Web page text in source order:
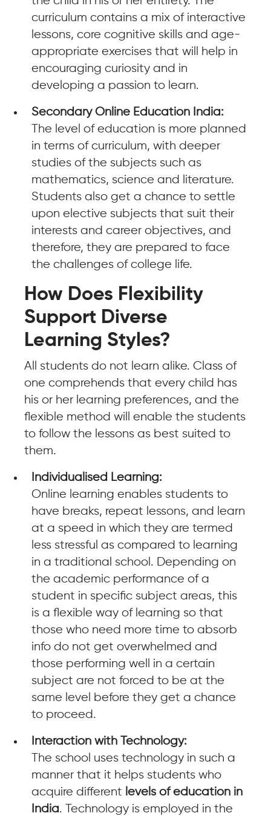
curriculum contains a mix of interactive
lessons, core cognitive skills and age-
appropriate exercises that will help in
encouraging curiosity and in
developing a passion to learn.
Secondary Online Education India:
The level of education is more planned
in terms of curriculum, with deeper
studies of the subjects such as
mathematics, science and literature.
Students also get a chance to settle
upon elective subjects that suit their
interests and career objectives, and
therefore, they are prepared to face
the challenges of college life.
How Does Flexibility
Support Diverse
Learning Styles?
All students do not learn alike. Class of
one comprehends that every child has
his or her learning preferences, and the
flexible method will enable the students
to follow the lessons as best suited to
them.
Individualised Learning:
Online learning enables students to
have breaks, repeat lessons, and learn
at a speed in which they are termed
less stressful as compared to learning
in a traditional school. Depending on
the academic performance of a
student in specific subject areas, this
is a flexible way of learning so that
those who need more time to absorb
info do not get overwhelmed and
those performing well in a certain
subject are not forced to be at the
same level before they get a chance
to proceed.
Interaction with Technology:
The school uses technology in such a
manner that it helps students who
acquire different levels of education in
India. Technology is employed in the